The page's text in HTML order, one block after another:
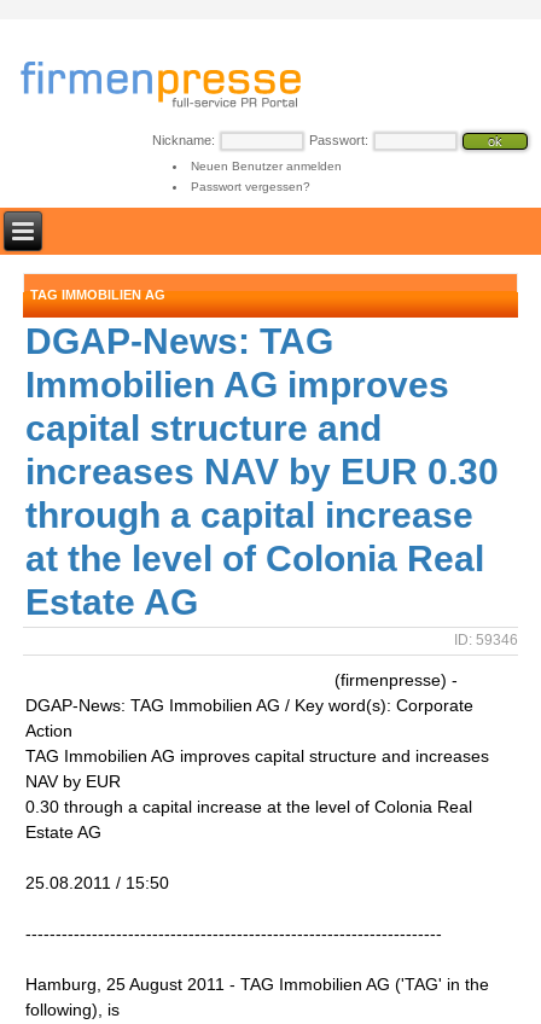
Nickname: Passwort:
Neuen Benutzer anmelden
Passwort vergessen?
TAG IMMOBILIEN AG
DGAP-News: TAG
Immobilien AG improves
capital structure and
increases NAV by EUR 0.30
through a capital increase
at the level of Colonia Real
Estate AG
ID: 59346
(firmenpresse) -
DGAP-News: TAG Immobilien AG / Key word(s): Corporate
Action
TAG Immobilien AG improves capital structure and increases
NAV by EUR
0.30 through a capital increase at the level of Colonia Real
Estate AG
25.08.2011 / 15:50
---------------------------------------------------------------------
Hamburg, 25 August 2011 - TAG Immobilien AG ('TAG' in the
following), is